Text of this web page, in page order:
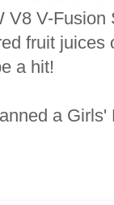
V8 V-Fusion
fruit juices
a hit!
a Girls'